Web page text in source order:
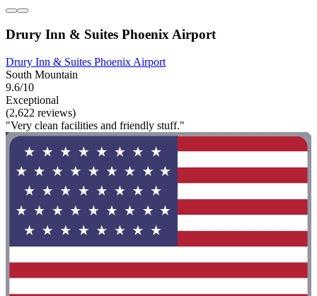
Drury Inn & Suites Phoenix Airport
Drury Inn & Suites Phoenix Airport
South Mountain
9.6/10
Exceptional
(2,622 reviews)
"Very clean facilities and friendly stuff."